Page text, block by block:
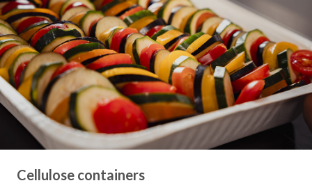
Cellulose containers